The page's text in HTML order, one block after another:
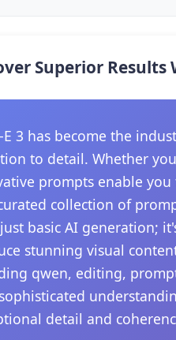
Superior
E 3 has become the
to detail. Whether
prompts enable
collection of
basic AI generation;
stunning visual
qwen, editing,
detail and